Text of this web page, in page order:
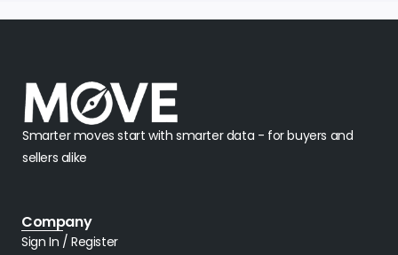
Smarter moves start with smarter data - for buyers and
sellers alike
Company
Sign In / Register